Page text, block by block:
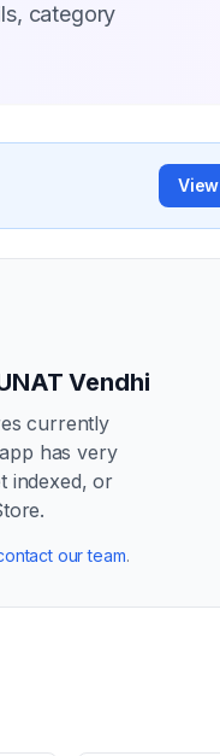
category
View
Vendhi
currently
has very
indexed, or
our team.